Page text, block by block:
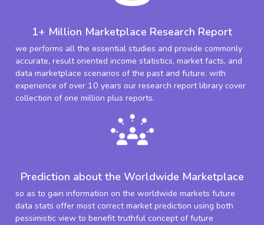
1+ Million Marketplace Research Report
we performs all the essential studies and provide commonly
accurate, result oriented income statistics, market facts, and
data marketplace scenarios of the past and future. with
experience of over 10 years our research report library cover
collection of one million plus reports.
Prediction about the Worldwide Marketplace
so as to gain information on the worldwide markets future
data stats offer most correct market prediction using both
pessimistic view to benefit truthful concept of future